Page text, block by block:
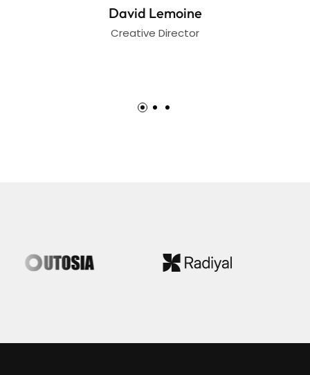
David Lemoine
Creative Director